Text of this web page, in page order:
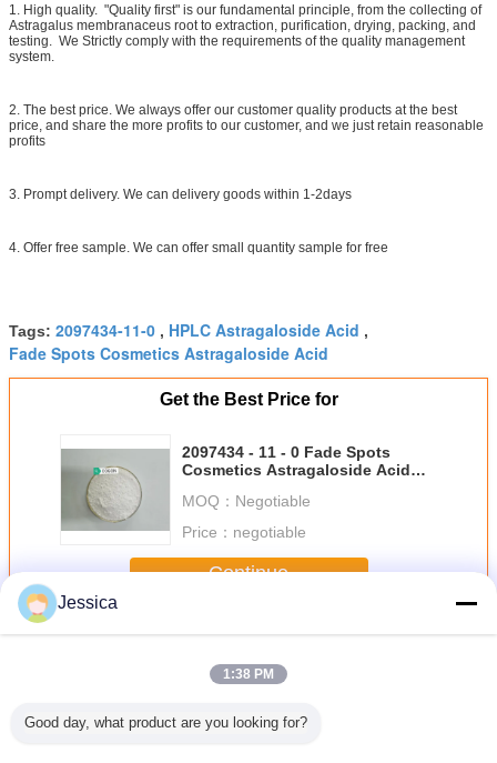
1. High quality. "Quality first" is our fundamental principle, from the collecting of
Astragalus membranaceus root to extraction, purification, drying, packing, and
testing. We Strictly comply with the requirements of the quality management
system.
2. The best price. We always offer our customer quality products at the best
price, and share the more profits to our customer, and we just retain reasonable
profits
3. Prompt delivery. We can delivery goods within 1-2days
4. Offer free sample. We can offer small quantity sample for free
Tags: 2097434-11-0 , HPLC Astragaloside Acid ,
Fade Spots Cosmetics Astragaloside Acid
Get the Best Price for
2097434 - 11 - 0 Fade Spots
Cosmetics Astragaloside Acid
MOQ： Negotiable
Price： negotiable
Continue
MoreAstragalosidic Acid
Jessica
1:38 PM
Good day, what product are you looking for?